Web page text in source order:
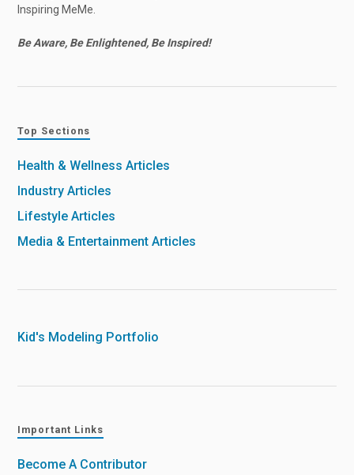
Inspiring MeMe.
Be Aware, Be Enlightened, Be Inspired!
Top Sections
Health & Wellness Articles
Industry Articles
Lifestyle Articles
Media & Entertainment Articles
Kid's Modeling Portfolio
Important Links
Become A Contributor